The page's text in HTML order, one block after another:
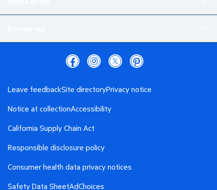
Leave feedbackSite directoryPrivacy notice
Notice at collectionAccessibility
California Supply Chain Act
Responsible disclosure policy
Consumer health data privacy notices
Safety Data SheetAdChoices